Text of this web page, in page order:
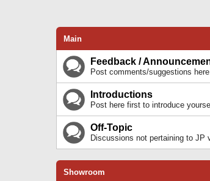
Main
Feedback /
Post comments/suggestions
Introductions
Post here first to introduce
Off-Topic
Discussions not pertaining to JP
Showroom